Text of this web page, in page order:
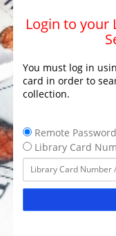
Login to your
You must log in
card in order to
collection.
Remote Password
Library Card